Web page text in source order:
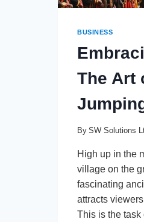
BUSINESS
The Art
By SW Solutions
High up in the
village on the
fascinating
attracts
This is the task